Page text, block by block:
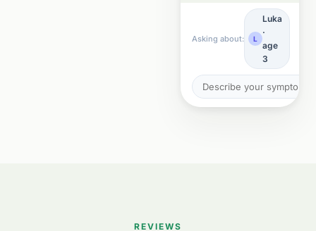
Asking about: L
Luka
·
age
3
REVIEWS